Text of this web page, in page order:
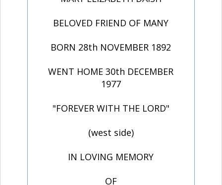
BELOVED FRIEND OF MANY
BORN 28th NOVEMBER 1892
WENT HOME 30th DECEMBER
1977
"FOREVER WITH THE LORD"
(west side)
IN LOVING MEMORY
OF